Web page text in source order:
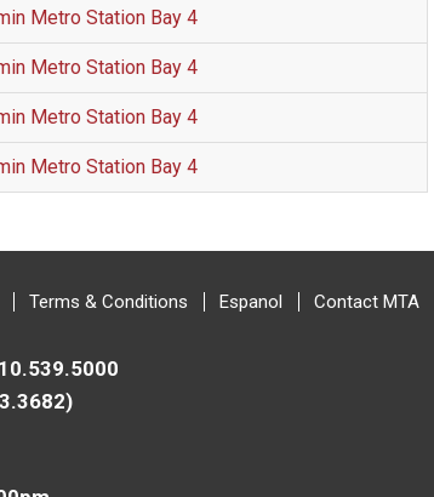
Metro Station Bay 4
Metro Station Bay 4
Metro Station Bay 4
Metro Station Bay 4
Terms & Conditions Espanol Contact MTA